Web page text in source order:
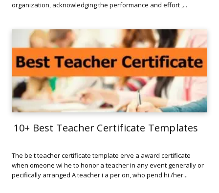
organization, acknowledging the performance and effort ,...
10+ Best Teacher Certificate Templates
The be t teacher certificate template erve a award certificate
when omeone wi he to honor a teacher in any event generally or
pecifically arranged A teacher i a per on, who pend hi /her...